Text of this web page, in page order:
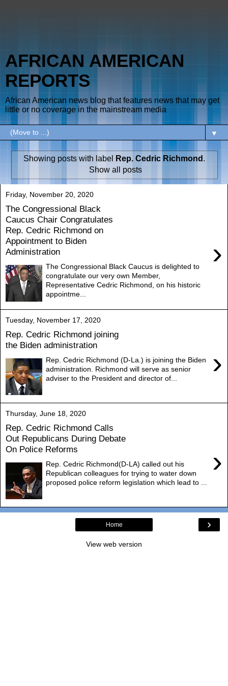
AFRICAN AMERICAN
REPORTS
African American news blog that features news that may get
little or no coverage in the mainstream media
▼
Showing posts with label Rep. Cedric Richmond .
Show all posts
Friday, November 20, 2020
The Congressional Black
Caucus Chair Congratulates
Rep. Cedric Richmond on
Appointment to Biden
Administration
›
The Congressional Black Caucus is delighted to
congratulate our very own Member,
Representative Cedric Richmond, on his historic
appointme...
Tuesday, November 17, 2020
Rep. Cedric Richmond joining
the Biden administration
›
Rep. Cedric Richmond (D-La.) is joining the Biden
administration. Richmond will serve as senior
adviser to the President and director of...
Thursday, June 18, 2020
Rep. Cedric Richmond Calls
Out Republicans During Debate
On Police Reforms
›
Rep. Cedric Richmond(D-LA) called out his
Republican colleagues for trying to water down
proposed police reform legislation which lead to ...
›
Home
View web version